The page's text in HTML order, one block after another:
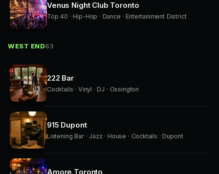
Venus Night Club Toronto
Top 40 · Hip-Hop · Dance · Entertainment District
WEST END63
222 Bar
Cocktails · Vinyl · DJ · Ossington
915 Dupont
Listening Bar · Jazz · House · Cocktails · Dupont
Amore Toronto